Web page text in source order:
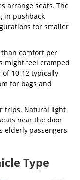
arrange seats. The
in pushback
for smaller
than comfort per
might feel cramped
10-12 typically
for bags and
trips. Natural light
near the door
elderly passengers
Type